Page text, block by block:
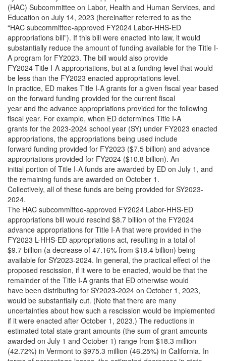
(HAC) Subcommittee on Labor, Health and Human Services, and
Education on July 14, 2023 (hereinafter referred to as the
“HAC subcommittee-approved FY2024 Labor-HHS-ED
appropriations bill”). If this bill were enacted into law, it would
substantially reduce the amount of funding available for the Title I-
A program for FY2023. The bill would also provide
FY2024 Title I-A appropriations, but at a funding level that would
be less than the FY2023 enacted appropriations level.
In practice, ED makes Title I-A grants for a given fiscal year based
on the forward funding provided for the current fiscal
year and the advance appropriations provided for the following
fiscal year. For example, when ED determines Title I-A
grants for the 2023-2024 school year (SY) under FY2023 enacted
appropriations, the appropriations being used include
forward funding provided for FY2023 ($7.5 billion) and advance
appropriations provided for FY2024 ($10.8 billion). An
initial portion of Title I-A funds are awarded by ED on July 1, and
the remaining funds are awarded on October 1.
Collectively, all of these funds are being provided for SY2023-
2024.
The HAC subcommittee-approved FY2024 Labor-HHS-ED
appropriations bill would rescind $8.7 billion of the FY2024
advance appropriations for Title I-A that were provided in the
FY2023 L-HHS-ED appropriations act, resulting in a total of
$9.7 billion (a decrease of 47.16% from $18.4 billion) being
available for SY2023-2024. In general, the practical effect of the
proposed rescission, if it were to be enacted, would be that the
remainder of the Title I-A grants that ED otherwise would
have been distributing for SY2023-2024 on October 1, 2023,
would be substantially cut. (Note that there are many
uncertainties about how such a rescission would be implemented
if it were enacted after October 1, 2023.) The reductions in
estimated total state grant amounts (the sum of grant amounts
awarded on July 1 and October 1) range from $18.3 million
(42.72%) in Vermont to $975.3 million (46.25%) in California. In